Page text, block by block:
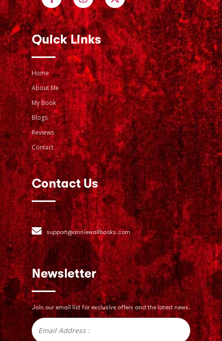
Quick Links
Home
About Me
My Book
Blogs
Reviews
Contact
Contact Us
support@anniewallbooks.com
Newsletter
Join our email list for exclusive offers and the latest news.